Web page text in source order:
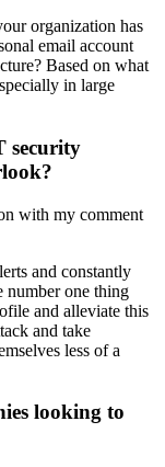
organization has
email account
Based on what
in large
security
with my comment
and constantly
number one thing
and alleviate this
and take
less of a
looking to